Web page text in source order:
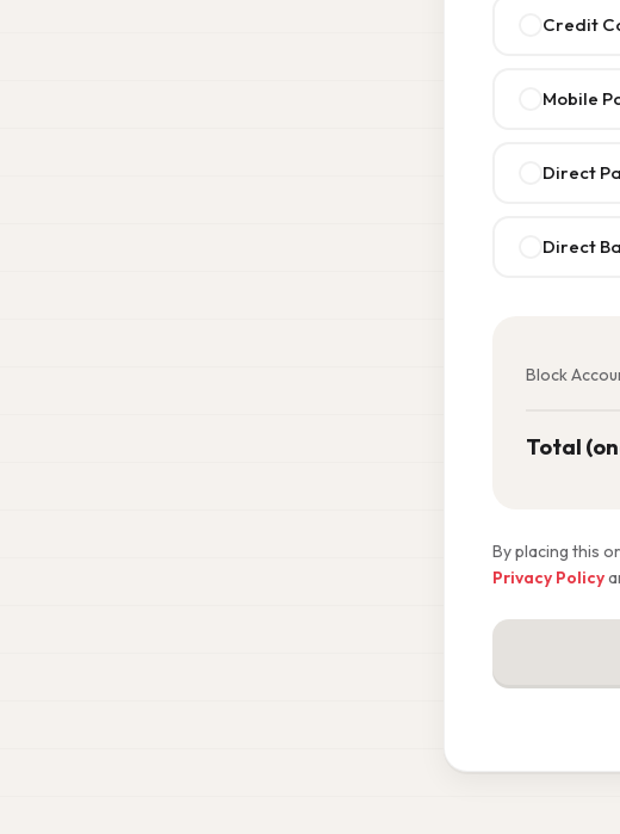
Credit
Mobile
Direct
Direct
Block
Total
By placing this
Privacy Policy